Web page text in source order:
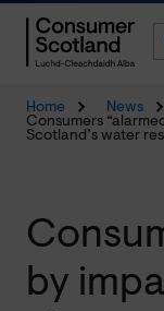
Home
News
Consumers
Scotland’s water
by